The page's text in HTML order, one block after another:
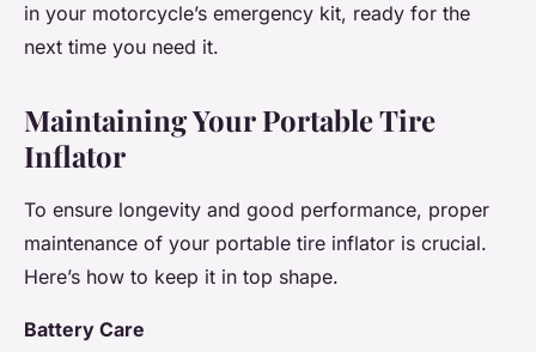
in your motorcycle’s emergency kit, ready for the
next time you need it.
Maintaining Your Portable Tire
Inflator
To ensure longevity and good performance, proper
maintenance of your portable tire inflator is crucial.
Here’s how to keep it in top shape.
Battery Care